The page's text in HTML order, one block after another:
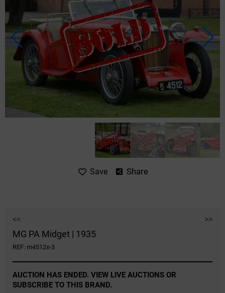
Save Share
<< >>
MG PA Midget | 1935
REF: m4512x-3
AUCTION HAS ENDED. VIEW LIVE AUCTIONS OR
SUBSCRIBE TO THIS BRAND.